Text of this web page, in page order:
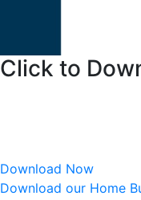
Click to
Download Now
Download our Home